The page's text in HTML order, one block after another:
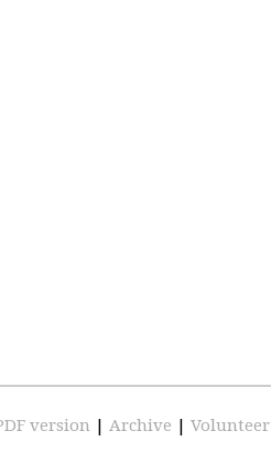
version | Archive | Volunteer